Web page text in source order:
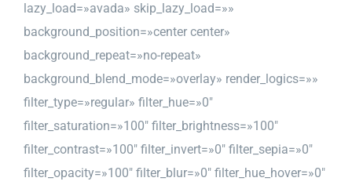
lazy_load=»avada» skip_lazy_load=»»
background_position=»center center»
background_repeat=»no-repeat»
background_blend_mode=»overlay» render_logics=»»
filter_type=»regular» filter_hue=»0″
filter_saturation=»100″ filter_brightness=»100″
filter_contrast=»100″ filter_invert=»0″ filter_sepia=»0″
filter_opacity=»100″ filter_blur=»0″ filter_hue_hover=»0″